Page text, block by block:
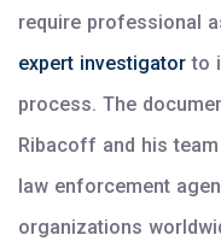
require professional
expert investigator to
process. The
Ribacoff and his
law enforcement
organizations